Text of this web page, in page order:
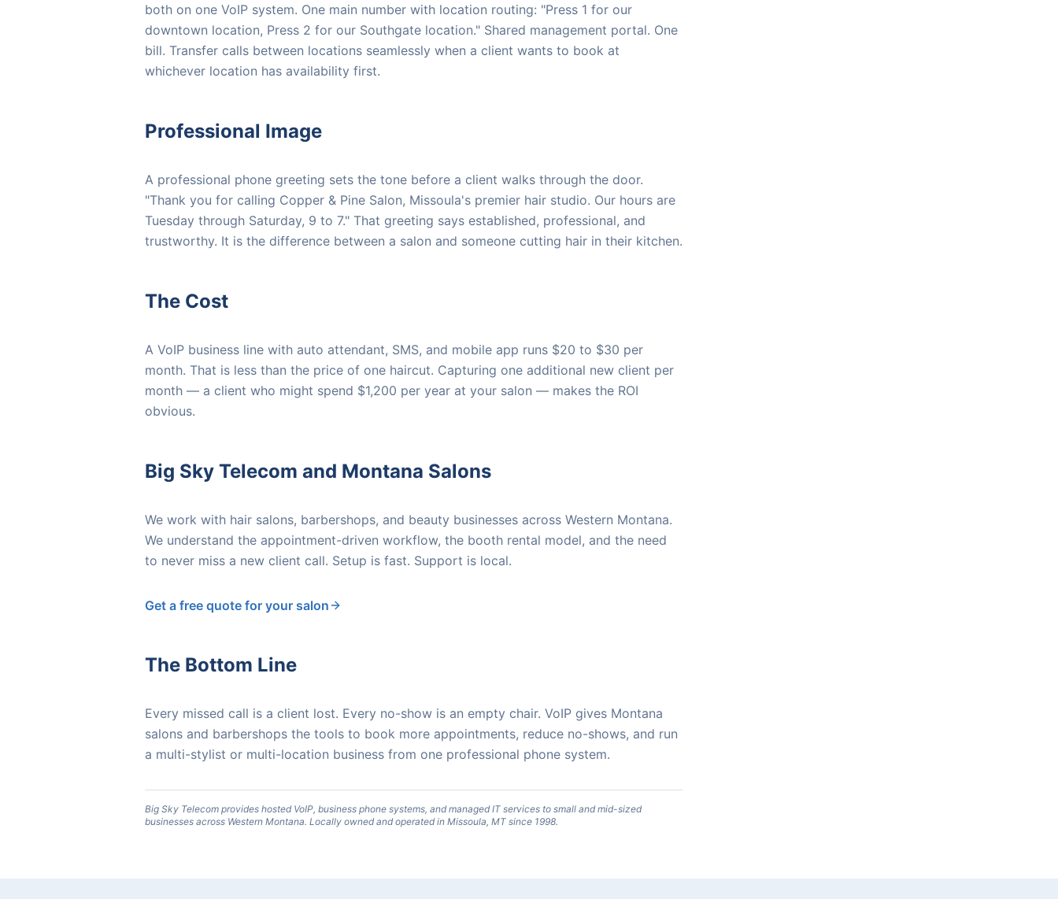
both on one VoIP system. One main number with location routing: "Press 1 for our
downtown location, Press 2 for our Southgate location." Shared management portal. One
bill. Transfer calls between locations seamlessly when a client wants to book at
whichever location has availability first.
Professional Image
A professional phone greeting sets the tone before a client walks through the door.
"Thank you for calling Copper & Pine Salon, Missoula's premier hair studio. Our hours are
Tuesday through Saturday, 9 to 7." That greeting says established, professional, and
trustworthy. It is the difference between a salon and someone cutting hair in their kitchen.
The Cost
A VoIP business line with auto attendant, SMS, and mobile app runs $20 to $30 per
month. That is less than the price of one haircut. Capturing one additional new client per
month — a client who might spend $1,200 per year at your salon — makes the ROI
obvious.
Big Sky Telecom and Montana Salons
We work with hair salons, barbershops, and beauty businesses across Western Montana.
We understand the appointment-driven workflow, the booth rental model, and the need
to never miss a new client call. Setup is fast. Support is local.
Get a free quote for your salon
The Bottom Line
Every missed call is a client lost. Every no-show is an empty chair. VoIP gives Montana
salons and barbershops the tools to book more appointments, reduce no-shows, and run
a multi-stylist or multi-location business from one professional phone system.
Big Sky Telecom provides hosted VoIP, business phone systems, and managed IT services to small and mid-sized
businesses across Western Montana. Locally owned and operated in Missoula, MT since 1998.